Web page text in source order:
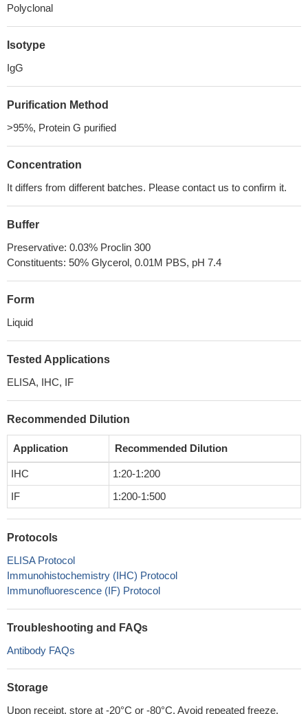
Polyclonal
Isotype
IgG
Purification Method
>95%, Protein G purified
Concentration
It differs from different batches. Please contact us to confirm it.
Buffer
Preservative: 0.03% Proclin 300
Constituents: 50% Glycerol, 0.01M PBS, pH 7.4
Form
Liquid
Tested Applications
ELISA, IHC, IF
Recommended Dilution
Application Recommended Dilution
IHC
1:20-1:200
IF
1:200-1:500
Protocols
ELISA Protocol
Immunohistochemistry (IHC) Protocol
Immunofluorescence (IF) Protocol
Troubleshooting and FAQs
Antibody FAQs
Storage
Upon receipt, store at -20°C or -80°C. Avoid repeated freeze.